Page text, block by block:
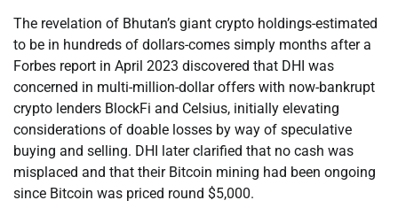
The revelation of Bhutan’s giant crypto holdings-estimated
to be in hundreds of dollars-comes simply months after a
Forbes report in April 2023 discovered that DHI was
concerned in multi-million-dollar offers with now-bankrupt
crypto lenders BlockFi and Celsius, initially elevating
considerations of doable losses by way of speculative
buying and selling. DHI later clarified that no cash was
misplaced and that their Bitcoin mining had been ongoing
since Bitcoin was priced round $5,000.